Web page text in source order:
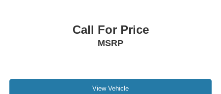
Call For Price
MSRP
View Vehicle